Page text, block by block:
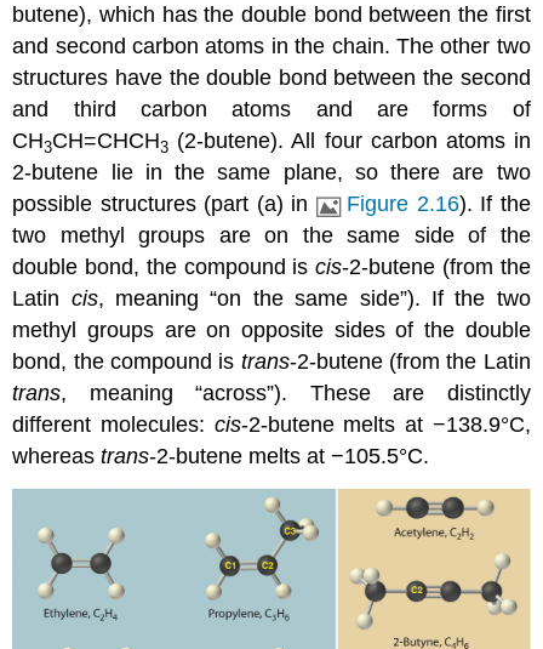
butene), which has the double bond between the first
and second carbon atoms in the chain. The other two
structures have the double bond between the second
and third carbon atoms and are forms of
CH3CH=CHCH3 (2-butene). All four carbon atoms in
2-butene lie in the same plane, so there are two
possible structures (part (a) in
Figure 2.16). If the
two methyl groups are on the same side of the
double bond, the compound iscis-2-butene (from the
Latin cis, meaning “on the same side”). If the two
methyl groups are on opposite sides of the double
bond, the compound is trans-2-butene (from the Latin
trans, meaning “across”). These are distinctly
different molecules: cis-2-butene melts at −138.9°C,
whereastrans-2-butene melts at −105.5°C.